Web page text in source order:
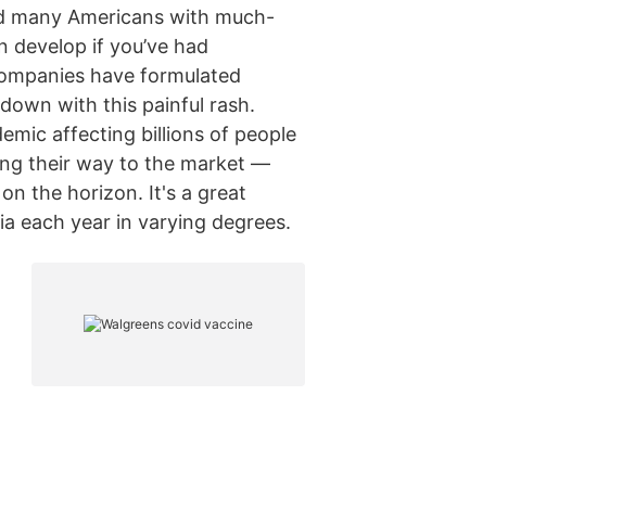
many Americans with much-
if you’ve had
have formulated
with this painful rash.
affecting billions of people
their way to the market —
the horizon. It's a great
each year in varying degrees.